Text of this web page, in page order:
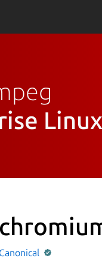
Linux
Canonical